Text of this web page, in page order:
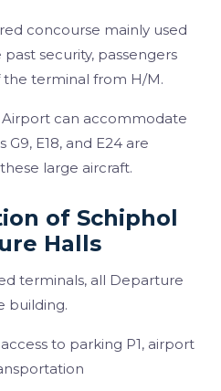
concourse mainly used
security, passengers
terminal from H/M.
can accommodate
E18, and E24 are
large aircraft.
of Schiphol
Halls
terminals, all Departure
building.
to parking P1, airport